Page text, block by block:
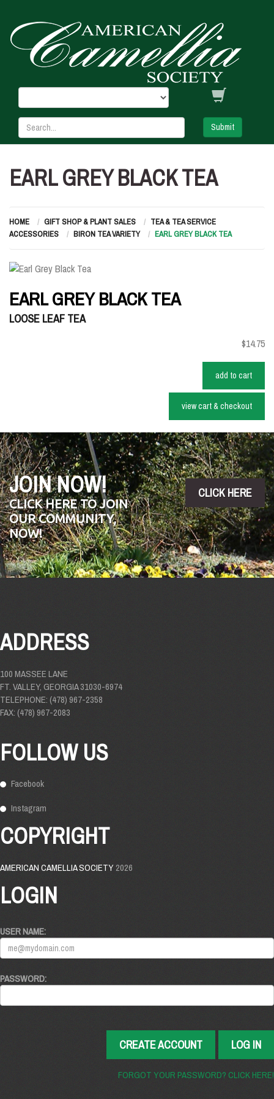
Submit
EARL GREY BLACK TEA
HOME GIFT SHOP & PLANT SALES
TEA & TEA SERVICE
ACCESSORIES
BIRON TEA VARIETY EARL GREY BLACK TEA
EARL GREY BLACK TEA
LOOSE LEAF TEA
$14.75
add to cart
view cart & checkout
JOIN NOW!
CLICK HERE TO JOIN
OUR COMMUNITY,
NOW!
CLICK HERE
ADDRESS
100 MASSEE LANE
FT. VALLEY, GEORGIA 31030-6974
TELEPHONE: (478) 967-2358
FAX: (478) 967-2083
FOLLOW US
Facebook
Instagram
COPYRIGHT
AMERICAN CAMELLIA SOCIETY2026
LOGIN
USER NAME:
PASSWORD:
LOG IN
CREATE ACCOUNT
FORGOT YOUR PASSWORD? CLICK HERE!